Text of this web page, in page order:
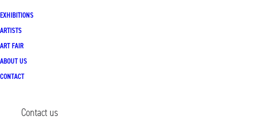
EXHIBITIONS
ARTISTS
ART FAIR
ABOUT US
CONTACT
Contact us
Home